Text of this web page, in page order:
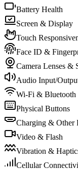
Battery Health
Screen & Display
Touch
Face ID &
Camera Lenses &
Audio Input/
Wi-Fi & Bluetooth
Physical Buttons
Charging & Other
Video & Flash
Vibration &
Cellular